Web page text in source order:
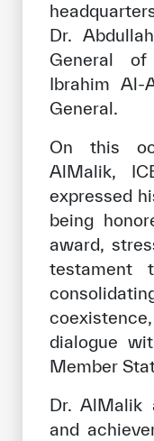
Dr.
General
Ibrahim Al-
General.
On this
AlMalik,
expressed
being
award,
testament
dialogue
Member
Dr. AlMalik
and